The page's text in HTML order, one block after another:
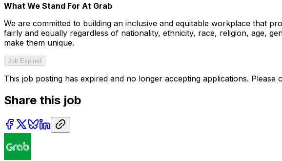
What We Stand For At Grab
We are committed to building an inclusive and equitable workplace that
fairly and equally regardless of nationality, ethnicity, race, religion, age,
make them unique.
Job Expired
This job posting has expired and no longer accepting applications. Please
Share this job